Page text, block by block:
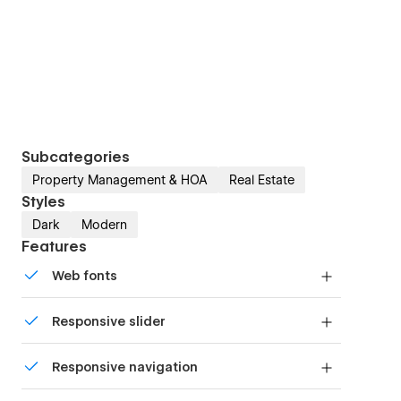
Subcategories
Property Management & HOA Real Estate
Styles
Dark Modern
Features
Web fonts
Responsive slider
device with our touch-friendly slider.
Responsive navigation